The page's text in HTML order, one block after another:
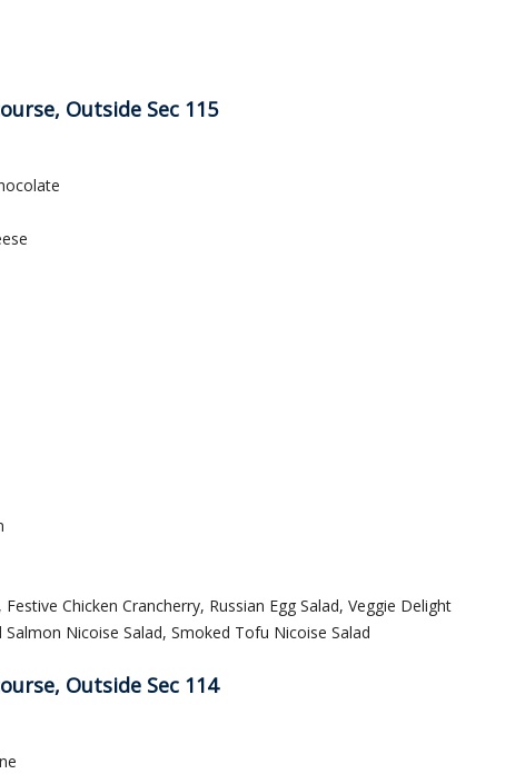
Outside Sec 115
Chicken Crancherry, Russian Egg Salad, Veggie Delight
Nicoise Salad, Smoked Tofu Nicoise Salad
Outside Sec 114